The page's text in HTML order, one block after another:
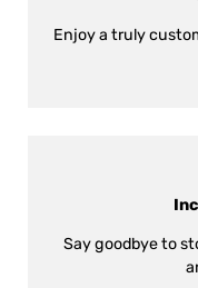
Enjoy a truly
Say goodbye to